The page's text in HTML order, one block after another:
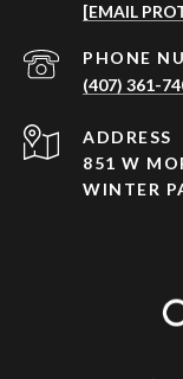
[EMAIL
PHONE
(407) 361-
ADDRESS
851 W
WINTER